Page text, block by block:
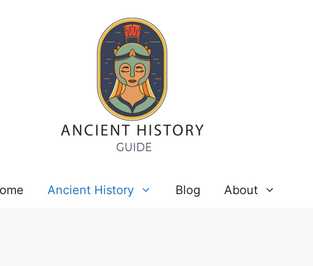
Ancient History Blog About